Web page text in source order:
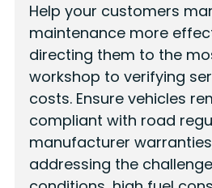
Help your customers
maintenance more
directing them to the
workshop to verifying
costs. Ensure vehicles
compliant with road
manufacturer
addressing the